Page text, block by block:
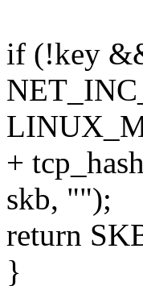
if (!key
+
skb, "");
return
}